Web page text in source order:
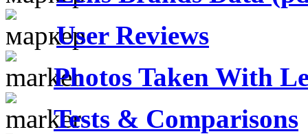
User Reviews
Photos Taken With
Tests & Comparisons